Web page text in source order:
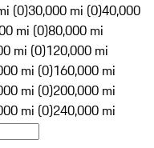
(0)30,000 mi (0)40,000
mi (0)80,000 mi
mi (0)120,000 mi
mi (0)160,000 mi
mi (0)200,000 mi
mi (0)240,000 mi